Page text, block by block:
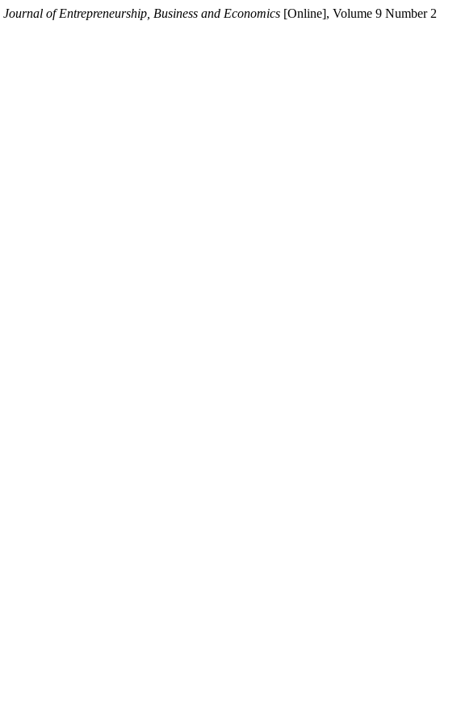
Journal of Entrepreneurship, Business and Economics [Online], Volume 9 Number 2